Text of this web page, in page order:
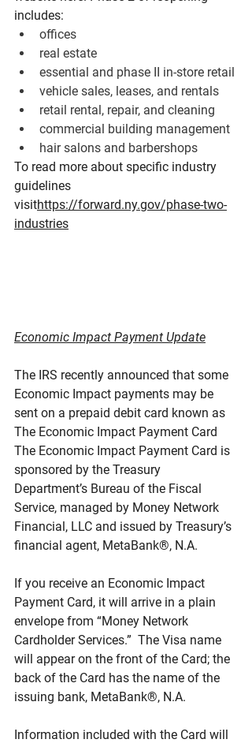
includes:
offices
real estate
essential and phase II in-store retail
vehicle sales, leases, and rentals
retail rental, repair, and cleaning
commercial building management
hair salons and barbershops
To read more about specific industry
guidelines
visithttps://forward.ny.gov/phase-two-
industries
Economic Impact Payment Update
The IRS recently announced that some
Economic Impact payments may be
sent on a prepaid debit card known as
The Economic Impact Payment Card
The Economic Impact Payment Card is
sponsored by the Treasury
Department’s Bureau of the Fiscal
Service, managed by Money Network
Financial, LLC and issued by Treasury’s
financial agent, MetaBank®, N.A.
If you receive an Economic Impact
Payment Card, it will arrive in a plain
envelope from “Money Network
Cardholder Services.”  The Visa name
will appear on the front of the Card; the
back of the Card has the name of the
issuing bank, MetaBank®, N.A.
Information included with the Card will